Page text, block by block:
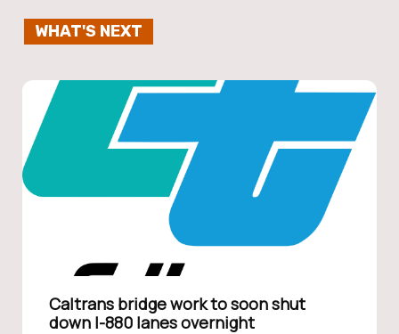
WHAT'S NEXT
Caltrans bridge work to soon shut
down I-880 lanes overnight